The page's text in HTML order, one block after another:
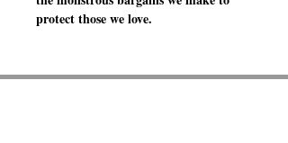
protect those we love.